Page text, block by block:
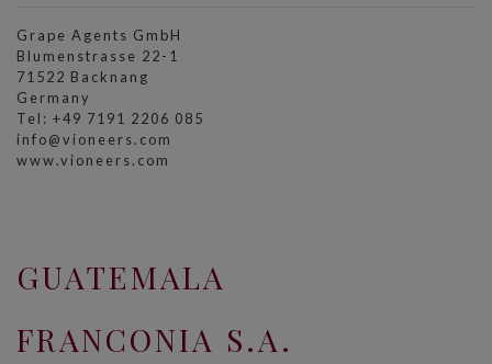
Grape Agents GmbH
Blumenstrasse 22-1
71522 Backnang
Germany
Tel: +49 7191 2206 085
info@vioneers.com
www.vioneers.com
GUATEMALA
FRANCONIA S.A.